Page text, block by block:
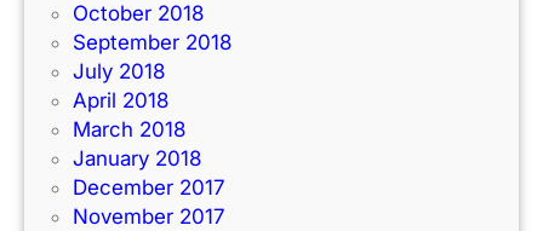
October 2018
September 2018
July 2018
April 2018
March 2018
January 2018
December 2017
November 2017